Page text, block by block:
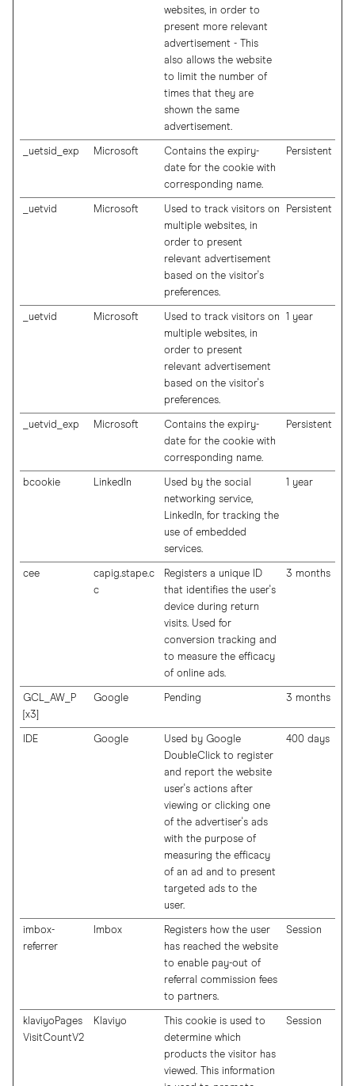
websites, in order to
present more relevant
advertisement - This
also allows the website
to limit the number of
times that they are
shown the same
advertisement.
_uetsid_exp Microsoft
Contains the expiry-
date for the cookie with
corresponding name.
Persistent
_uetvid Microsoft
Used to track visitors on
multiple websites, in
order to present
relevant advertisement
based on the visitor's
preferences.
Persistent
_uetvid Microsoft
Used to track visitors on
multiple websites, in
order to present
relevant advertisement
based on the visitor's
preferences.
1 year
_uetvid_exp Microsoft
Contains the expiry-
date for the cookie with
corresponding name.
Persistent
bcookie LinkedIn
Used by the social
networking service,
LinkedIn, for tracking the
use of embedded
services.
1 year
cee
capig.stape.c
c
Registers a unique ID
that identifies the user's
device during return
visits. Used for
conversion tracking and
to measure the efficacy
of online ads.
3 months
GCL_AW_P
[x3]
Google Pending 3 months
IDE Google
Used by Google
DoubleClick to register
and report the website
user's actions after
viewing or clicking one
of the advertiser's ads
with the purpose of
measuring the efficacy
of an ad and to present
targeted ads to the
user.
400 days
imbox-
referrer
Imbox
Registers how the user
has reached the website
to enable pay-out of
referral commission fees
to partners.
Session
klaviyoPages
VisitCountV2
Klaviyo
This cookie is used to
determine which
products the visitor has
viewed. This information
Session